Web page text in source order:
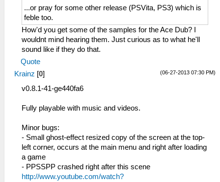
...or pray for some other release (PSVita, PS3) which is
feble too.
How'd you get some of the samples for the Ace Dub? I
wouldnt mind hearing them. Just curious as to what he'll
sound like if they do that.
Quote
(06-27-2013 07:30 PM)
Krainz [0]
v0.8.1-41-ge440fa6
Fully playable with music and videos.
Minor bugs:
- Small ghost-effect resized copy of the screen at the top-
left corner, occurs at the main menu and right after loading
a game
- PPSSPP crashed right after this scene
http://www.youtube.com/watch?